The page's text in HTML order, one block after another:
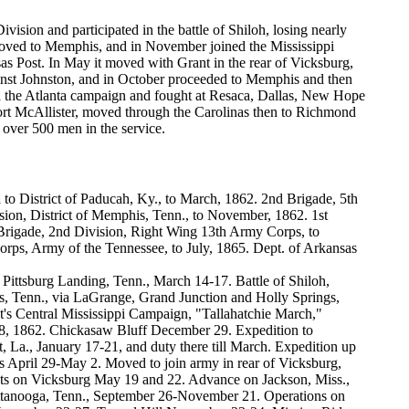
and participated in the battle of Shiloh, losing nearly
to Memphis, and in November joined the Mississippi
Post. In May it moved with Grant in the rear of Vicksburg,
Johnston, and in October proceeded to Memphis and then
Atlanta campaign and fought at Resaca, Dallas, New Hope
McAllister, moved through the Carolinas then to Richmond
500 men in the service.
District of Paducah, Ky., to March, 1862. 2nd Brigade, 5th
District of Memphis, Tenn., to November, 1862. 1st
2nd Division, Right Wing 13th Army Corps, to
Army of the Tennessee, to July, 1865. Dept. of Arkansas
Landing, Tenn., March 14-17. Battle of Shiloh,
via LaGrange, Grand Junction and Holly Springs,
Central Mississippi Campaign, "Tallahatchie March,"
1862. Chickasaw Bluff December 29. Expedition to
La., January 17-21, and duty there till March. Expedition up
April 29-May 2. Moved to join army in rear of Vicksburg,
Vicksburg May 19 and 22. Advance on Jackson, Miss.,
Tenn., September 26-November 21. Operations on